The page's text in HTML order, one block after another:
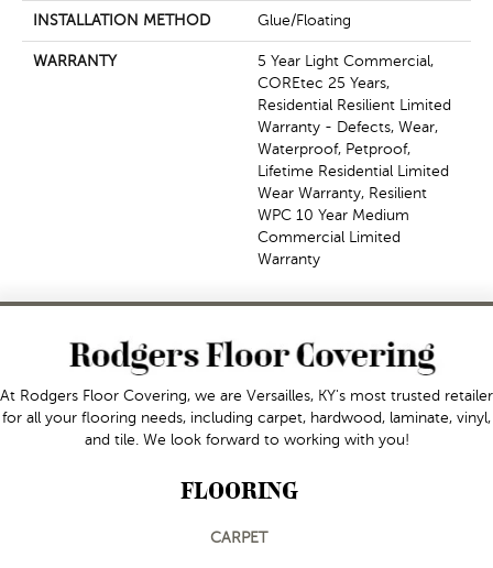
INSTALLATION METHOD Glue/Floating
WARRANTY
5 Year Light Commercial,
COREtec 25 Years,
Residential Resilient Limited
Warranty - Defects, Wear,
Waterproof, Petproof,
Lifetime Residential Limited
Wear Warranty, Resilient
WPC 10 Year Medium
Commercial Limited
Warranty
At Rodgers Floor Covering, we are Versailles, KY's most trusted retailer
for all your flooring needs, including carpet, hardwood, laminate, vinyl,
and tile. We look forward to working with you!
FLOORING
CARPET